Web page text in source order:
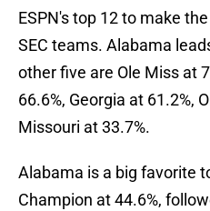
ESPN's top 12 to make
SEC teams. Alabama
other five are Ole Miss at
66.6%, Georgia at 61.2%,
Missouri at 33.7%.
Alabama is a big favorite
Champion at 44.6%,